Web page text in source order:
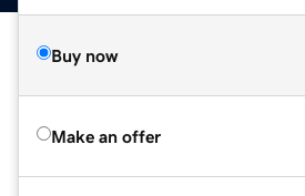
Buy now
Make an offer